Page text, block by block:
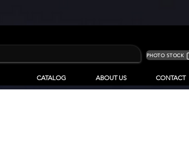
PHOTO STOCK
CATALOG ABOUT US CONTACT